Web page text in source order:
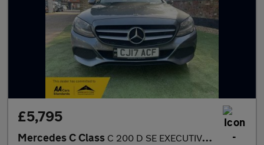
£5,795
Mercedes C Class C 200 D SE EXECUTIVE EDITION